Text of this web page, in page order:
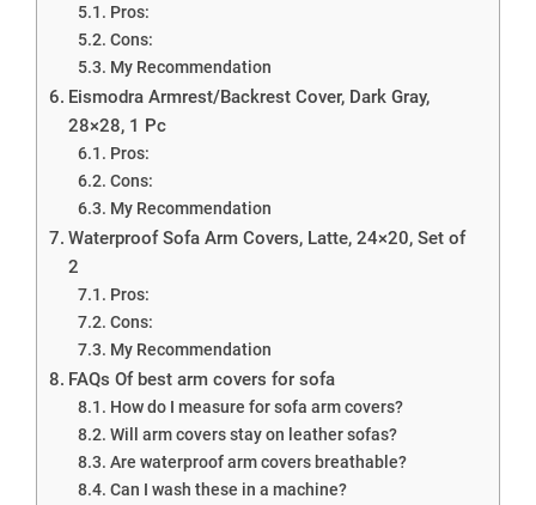
Pros:
Cons:
My Recommendation
Eismodra Armrest/Backrest Cover, Dark Gray,
28×28, 1 Pc
Pros:
Cons:
My Recommendation
Waterproof Sofa Arm Covers, Latte, 24×20, Set of
2
Pros:
Cons:
My Recommendation
FAQs Of best arm covers for sofa
How do I measure for sofa arm covers?
Will arm covers stay on leather sofas?
Are waterproof arm covers breathable?
Can I wash these in a machine?